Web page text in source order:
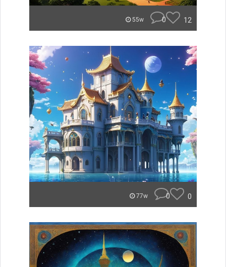
55w 0 12
77w 0 0